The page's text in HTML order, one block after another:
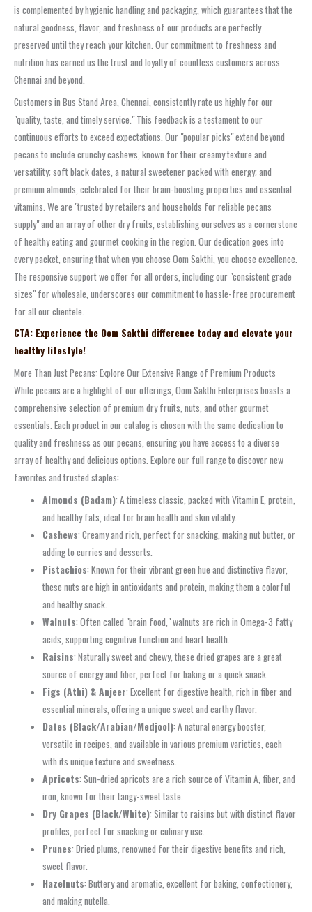
is complemented by hygienic handling and packaging, which guarantees that the
natural goodness, flavor, and freshness of our products are perfectly
preserved until they reach your kitchen. Our commitment to freshness and
nutrition has earned us the trust and loyalty of countless customers across
Chennai and beyond.
Customers in Bus Stand Area, Chennai, consistently rate us highly for our
"quality, taste, and timely service." This feedback is a testament to our
continuous efforts to exceed expectations. Our "popular picks" extend beyond
pecans to include crunchy cashews, known for their creamy texture and
versatility; soft black dates, a natural sweetener packed with energy; and
premium almonds, celebrated for their brain-boosting properties and essential
vitamins. We are "trusted by retailers and households for reliable pecans
supply" and an array of other dry fruits, establishing ourselves as a cornerstone
of healthy eating and gourmet cooking in the region. Our dedication goes into
every packet, ensuring that when you choose Oom Sakthi, you choose excellence.
The responsive support we offer for all orders, including our "consistent grade
sizes" for wholesale, underscores our commitment to hassle-free procurement
for all our clientele.
CTA: Experience the Oom Sakthi difference today and elevate your
healthy lifestyle!
More Than Just Pecans: Explore Our Extensive Range of Premium Products
While pecans are a highlight of our offerings, Oom Sakthi Enterprises boasts a
comprehensive selection of premium dry fruits, nuts, and other gourmet
essentials. Each product in our catalog is chosen with the same dedication to
quality and freshness as our pecans, ensuring you have access to a diverse
array of healthy and delicious options. Explore our full range to discover new
favorites and trusted staples:
Almonds (Badam): A timeless classic, packed with Vitamin E, protein,
and healthy fats, ideal for brain health and skin vitality.
Cashews: Creamy and rich, perfect for snacking, making nut butter, or
adding to curries and desserts.
Pistachios: Known for their vibrant green hue and distinctive flavor,
these nuts are high in antioxidants and protein, making them a colorful
and healthy snack.
Walnuts: Often called "brain food," walnuts are rich in Omega-3 fatty
acids, supporting cognitive function and heart health.
Raisins: Naturally sweet and chewy, these dried grapes are a great
source of energy and fiber, perfect for baking or a quick snack.
Figs (Athi) & Anjeer: Excellent for digestive health, rich in fiber and
essential minerals, offering a unique sweet and earthy flavor.
Dates (Black/Arabian/Medjool): A natural energy booster,
versatile in recipes, and available in various premium varieties, each
with its unique texture and sweetness.
Apricots: Sun-dried apricots are a rich source of Vitamin A, fiber, and
iron, known for their tangy-sweet taste.
Dry Grapes (Black/White): Similar to raisins but with distinct flavor
profiles, perfect for snacking or culinary use.
Prunes: Dried plums, renowned for their digestive benefits and rich,
sweet flavor.
Hazelnuts: Buttery and aromatic, excellent for baking, confectionery,
and making nutella.